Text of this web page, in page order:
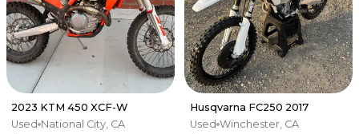
2023 KTM 450 XCF-W
Used National City, CA
Husqvarna FC250 2017
Used Winchester, CA